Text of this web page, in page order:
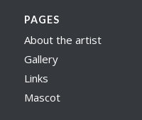
PAGES
About the artist
Gallery
Links
Mascot